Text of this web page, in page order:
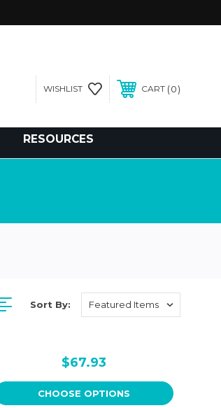
WISHLIST CART 0
RESOURCES
Sort By:
$67.93
CHOOSE OPTIONS